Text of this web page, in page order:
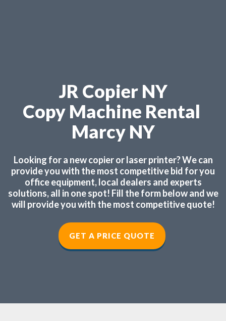
JR Copier NY
Copy Machine Rental
Marcy NY
Looking for a new copier or laser printer? We can
provide you with the most competitive bid for you
office equipment, local dealers and experts
solutions, all in one spot! Fill the form below and we
will provide you with the most competitive quote!
GET A PRICE QUOTE